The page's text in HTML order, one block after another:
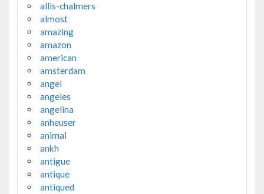
allis-chalmers
almost
amazing
amazon
american
amsterdam
angel
angeles
angelina
anheuser
animal
ankh
antigue
antique
antiqued